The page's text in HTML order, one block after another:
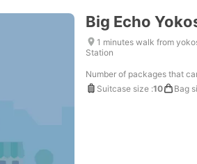
for
dates.
Big Echo
1 minutes walk from
Station
Number of packages that
Suitcase size :10 Bag